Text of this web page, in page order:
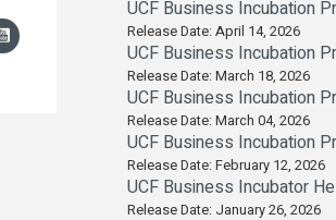
UCF Business Incubation
Release Date: April 14, 2026
UCF Business Incubation
Release Date: March 18, 2026
UCF Business Incubation
Release Date: March 04, 2026
UCF Business Incubation
Release Date: February 12, 2026
UCF Business Incubator
Release Date: January 26, 2026